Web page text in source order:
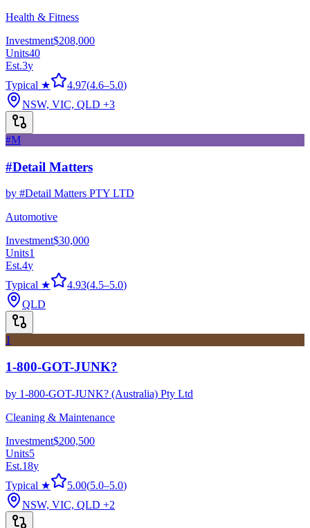
Health & Fitness
Investment$208,000
Units40
Est.3y
Typical ★
4.97(4.6–5.0)
NSW, VIC, QLD +3
#M
#Detail Matters
by #Detail Matters PTY LTD
Automotive
Investment$30,000
Units1
Est.4y
Typical ★
4.93(4.5–5.0)
QLD
1
1-800-GOT-JUNK?
by 1-800-GOT-JUNK? (Australia) Pty Ltd
Cleaning & Maintenance
Investment$200,500
Units5
Est.18y
Typical ★
5.00(5.0–5.0)
NSW, VIC, QLD +2